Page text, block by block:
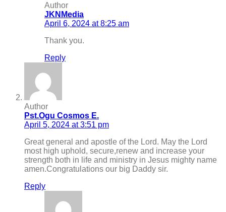
Author
JKNMedia
April 6, 2024 at 8:25 am
Thank you.
Reply
Author
Pst.Ogu Cosmos E.
April 5, 2024 at 3:51 pm
Great general and apostle of the Lord. May the Lord
most high uphold, secure,renew and increase your
strength both in life and ministry in Jesus mighty name
amen.Congratulations our big Daddy sir.
Reply